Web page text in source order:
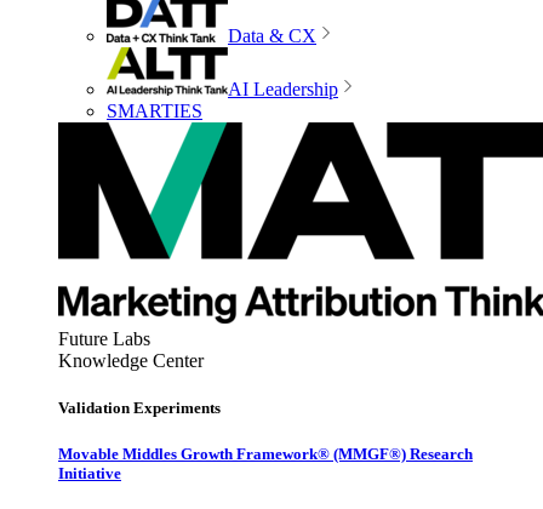
Data & CX
AI Leadership
SMARTIES
Future Labs
Knowledge Center
Validation Experiments
Movable Middles Growth Framework® (MMGF®) Research
Initiative